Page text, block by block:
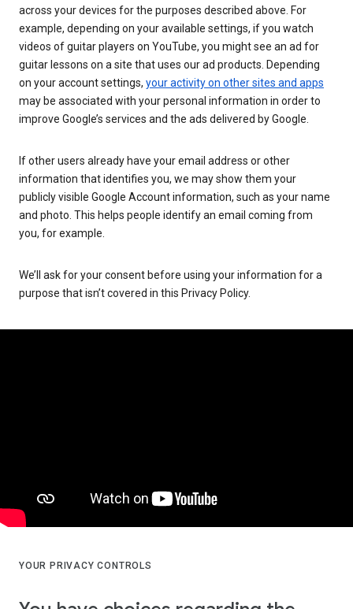
across your devices for the purposes described above. For
example, depending on your available settings, if you watch
videos of guitar players on YouTube, you might see an ad for
guitar lessons on a site that uses our ad products. Depending
on your account settings, your activity on other sites and apps
may be associated with your personal information in order to
improve Google’s services and the ads delivered by Google.
If other users already have your email address or other
information that identifies you, we may show them your
publicly visible Google Account information, such as your name
and photo. This helps people identify an email coming from
you, for example.
We’ll ask for your consent before using your information for a
purpose that isn’t covered in this Privacy Policy.
YOUR PRIVACY CONTROLS